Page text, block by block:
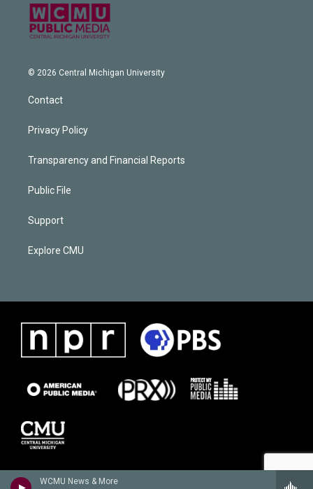
WCMU News & More
© 2026 Central Michigan University
Contact
Privacy Policy
Transparency and Financial Reports
Public File
Support
Explore CMU